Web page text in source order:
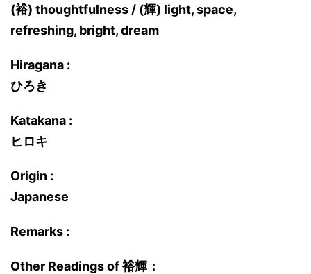
(裕) thoughtfulness / (輝) light, space,
refreshing, bright, dream
Hiragana :
ひろき
Katakana :
ヒロキ
Origin :
Japanese
Remarks :
Other Readings of 裕輝：